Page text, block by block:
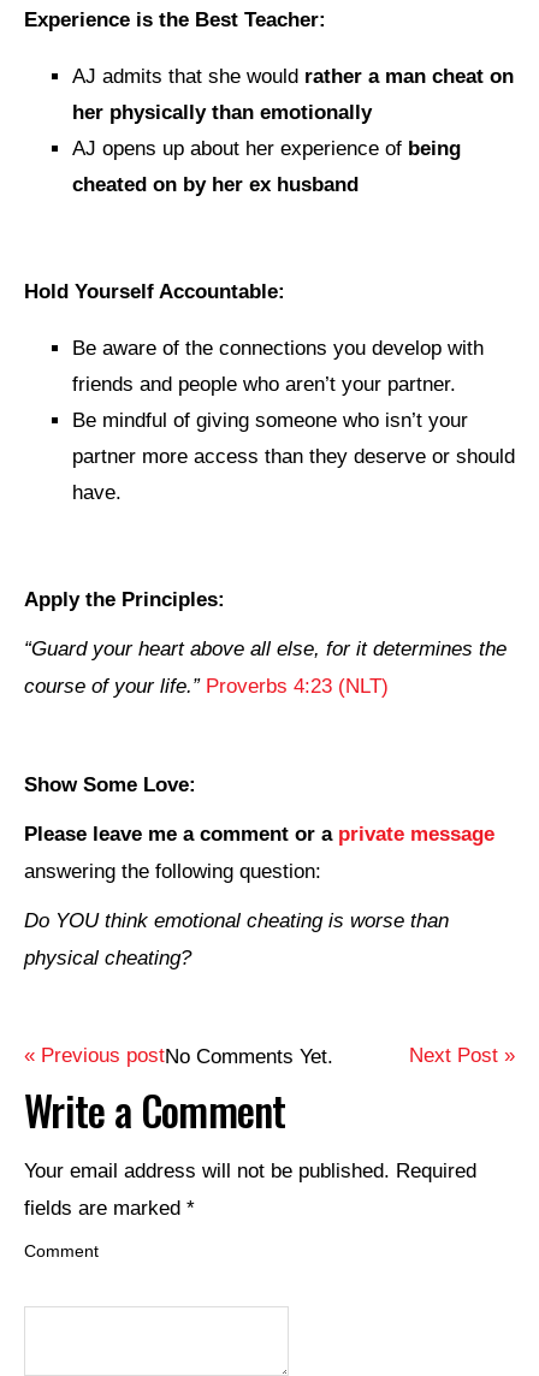
Experience is the Best Teacher:
AJ admits that she would rather a man cheat on
her physically than emotionally
AJ opens up about her experience of being
cheated on by her ex husband
Hold Yourself Accountable:
Be aware of the connections you develop with
friends and people who aren’t your partner.
Be mindful of giving someone who isn’t your
partner more access than they deserve or should
have.
Apply the Principles:
“Guard your heart above all else, for it determines the
course of your life.” Proverbs 4:23 (NLT)
Show Some Love:
Please leave me a comment or a private message
answering the following question:
Do YOU think emotional cheating is worse than
physical cheating?
« Previous post Next Post »
No Comments Yet.
Write a Comment
Your email address will not be published. Required
fields are marked *
Comment